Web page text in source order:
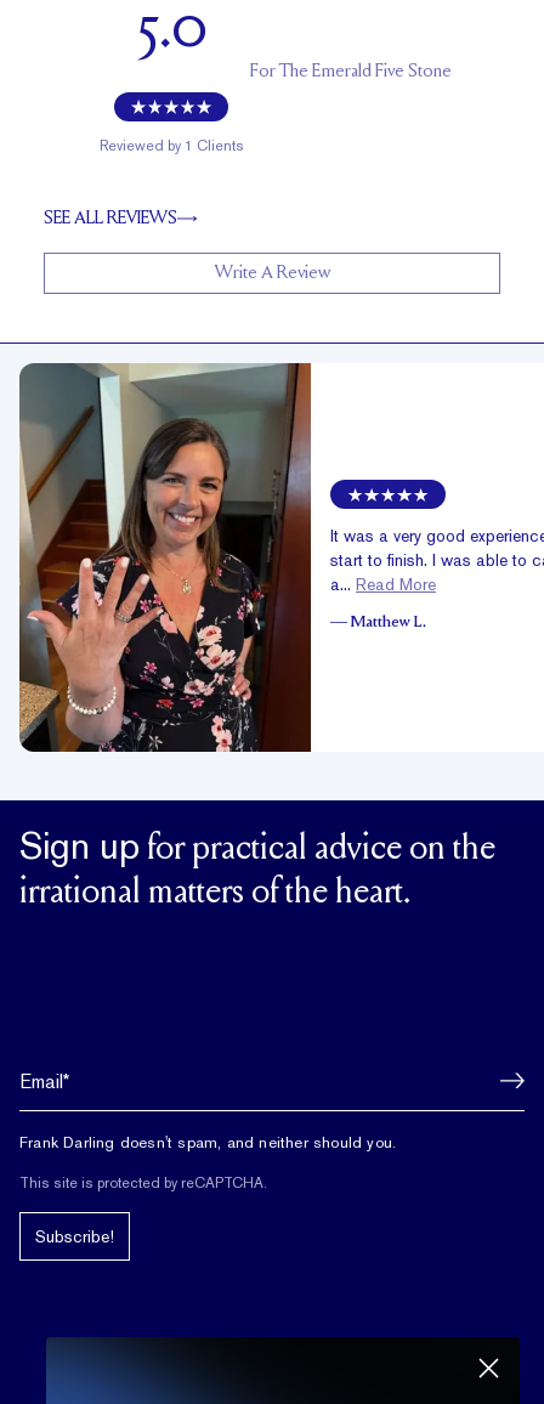
5.0
Reviewed by 1 Clients
ForThe Emerald Five Stone
SEE ALL REVIEWS
Write A Review
It was a very good
start to finish. I was able to
a... Read More
— Matthew L.
Sign up for practical advice on the
irrational matters of the heart.
Frank Darling doesn't spam, and neither should you.
This site is protected by reCAPTCHA.
Subscribe!